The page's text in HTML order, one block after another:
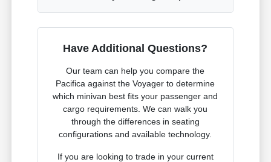
Have Additional Questions?
Our team can help you compare the
Pacifica against the Voyager to determine
which minivan best fits your passenger and
cargo requirements. We can walk you
through the differences in seating
configurations and available technology.
If you are looking to trade in your current